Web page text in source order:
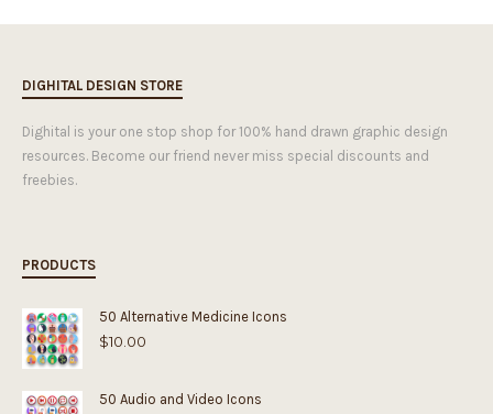
DIGHITAL DESIGN STORE
Dighital is your one stop shop for 100% hand drawn graphic design
resources. Become our friend never miss special discounts and
freebies.
PRODUCTS
50 Alternative Medicine Icons
$10.00
50 Audio and Video Icons